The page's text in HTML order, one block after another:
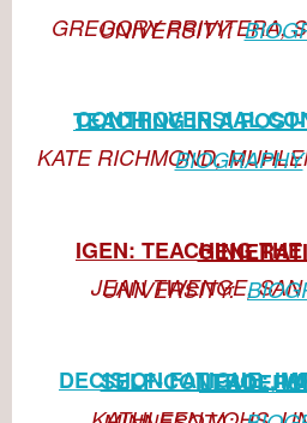
GREGORY PRIVITERA, ST. BONAVENTURE UNIVERSITY:
CONTROVERSIAL CONVERSATIONS: TEACHING
KATE RICHMOND,BIOGRAPHY
IGEN: TEACHING THE SMARTPHONE
JEAN TWENGE, SAN DIEGO STATE UNIVERSITY:
DECISION FATIGUE: IMPLICATIONS FOR
AND